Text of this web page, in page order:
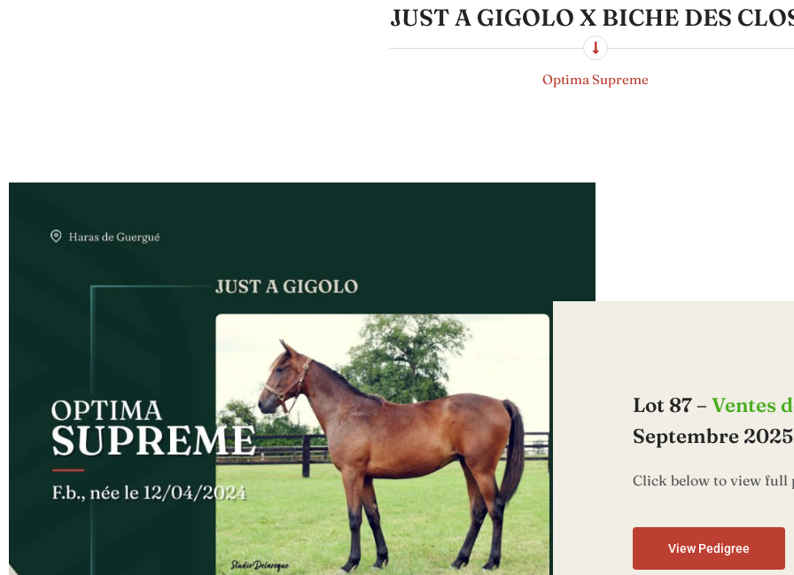
JUST A GIGOLO X BICHE DES
Optima Supreme
Lot 87 –Ventes
Septembre
Click below to view full
View Pedigree